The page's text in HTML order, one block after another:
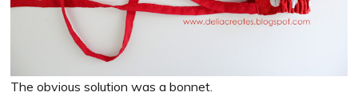
The obvious solution was a bonnet.